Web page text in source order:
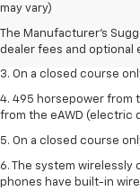
may vary)
The Manufacturer's
dealer fees and optional
dealer fees and optional
2. The Manufacturer’s
dealer fees and optional
3. On a closed course
4. 495 horsepower from
from the eAWD (electric
5. On a closed course
6. The system wirelessly
phones have built-in